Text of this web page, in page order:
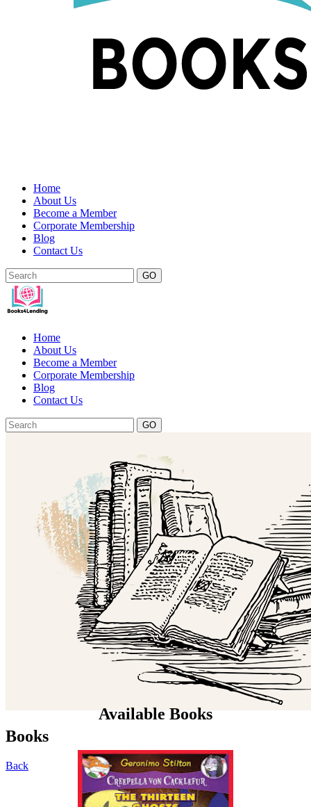
Home
About Us
Become a Member
Corporate Membership
Blog
Contact Us
GO
Home
About Us
Become a Member
Corporate Membership
Blog
Contact Us
GO
Books
Back
Available Books